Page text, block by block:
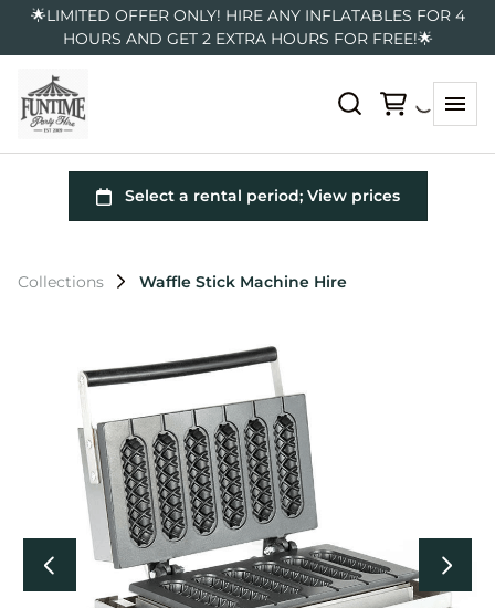
🌟LIMITED OFFER ONLY! HIRE ANY INFLATABLES FOR 4
HOURS AND GET 2 EXTRA HOURS FOR FREE!🌟
Collections Waffle Stick Machine Hire